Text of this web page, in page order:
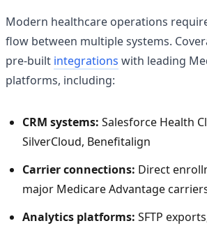
Modern healthcare operations
flow between multiple systems.
pre-built integrations with leading
platforms, including:
CRM systems: Salesforce Health
SilverCloud, Benefitalign
Carrier connections: Direct
major Medicare Advantage
Analytics platforms: SFTP